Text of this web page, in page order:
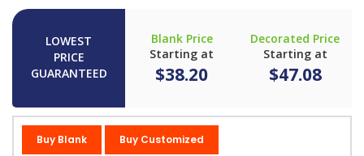
LOWEST
PRICE
GUARANTEED
Blank Price
Starting at
$38.20
Decorated Price
Starting at
$47.08
Buy Blank Buy Customized